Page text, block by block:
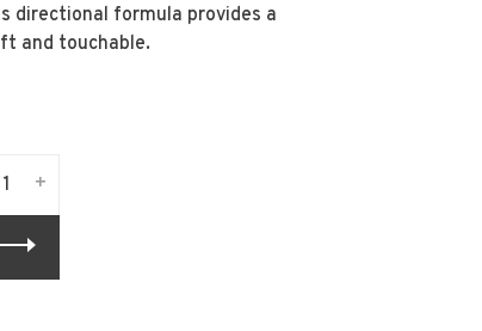
directional formula provides a
and touchable.
+